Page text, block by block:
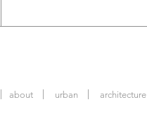
about urban architecture